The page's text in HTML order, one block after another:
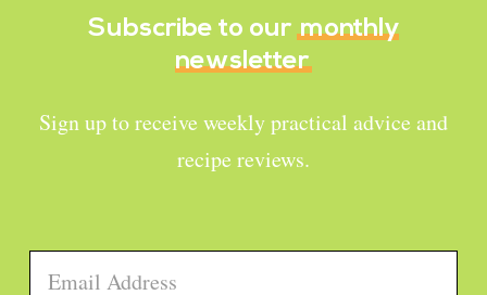
Subscribe to our monthly
newsletter
Sign up to receive weekly practical advice and
recipe reviews.
Email *